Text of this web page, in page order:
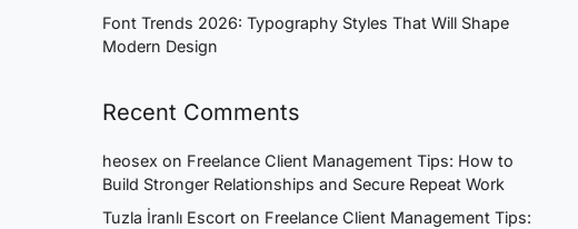
Font Trends 2026: Typography Styles That Will Shape
Modern Design
Recent Comments
heosex on Freelance Client Management Tips: How to
Build Stronger Relationships and Secure Repeat Work
Tuzla İranlı Escort on Freelance Client Management Tips: